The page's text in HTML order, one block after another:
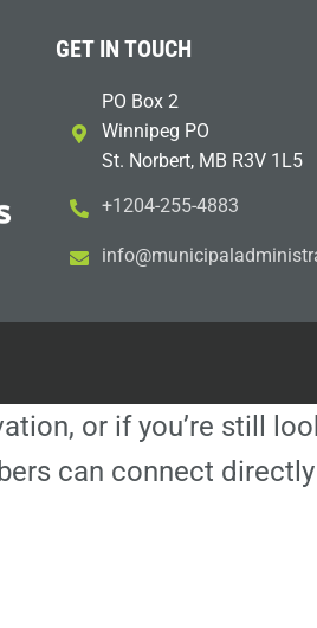
GET IN TOUCH
PO Box 2
Winnipeg PO
St. Norbert, MB R3V 1L5
+1204-255-4883
sinim
dalap
icinu
m@ofn
i
or if you’re still
can connect